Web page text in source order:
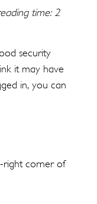
time: 2
security
it may have
in, you can
right corner of